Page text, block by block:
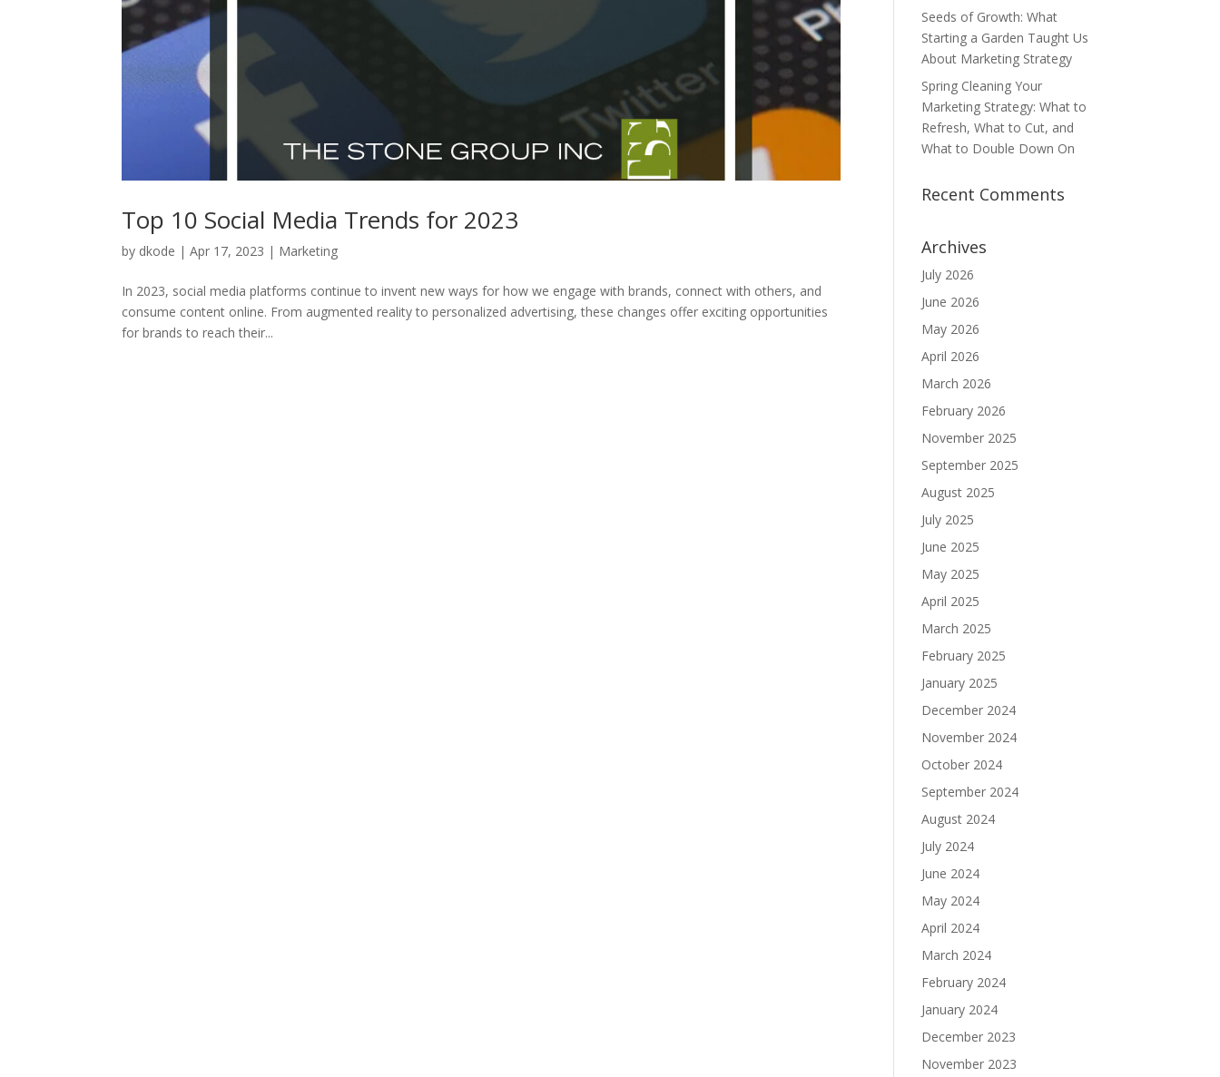
Top 10 Social Media Trends for 2023
by dkode |Apr 17, 2023 | Marketing
In 2023, social media platforms continue to invent new ways for how we engage with brands, connect with others, and
consume content online. From augmented reality to personalized advertising, these changes offer exciting opportunities
for brands to reach their...
Seeds of Growth: What
Starting a Garden Taught Us
About Marketing Strategy
Spring Cleaning Your
Marketing Strategy: What to
Refresh, What to Cut, and
What to Double Down On
Recent Comments
Archives
July 2026
June 2026
May 2026
April 2026
March 2026
February 2026
November 2025
September 2025
August 2025
July 2025
June 2025
May 2025
April 2025
March 2025
February 2025
January 2025
December 2024
November 2024
October 2024
September 2024
August 2024
July 2024
June 2024
May 2024
April 2024
March 2024
February 2024
January 2024
December 2023
November 2023